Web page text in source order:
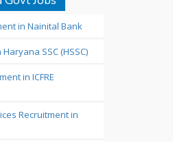
in Nainital Bank
SSC (HSSC)
in ICFRE
Recruitment in